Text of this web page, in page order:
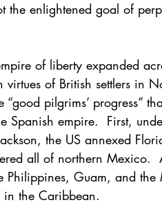
the enlightened goal of
of liberty expanded
of British settlers in
“good pilgrims’ progress”
Spanish empire.  First,
the US annexed
all of northern Mexico.
Philippines, Guam, and
in the Caribbean.